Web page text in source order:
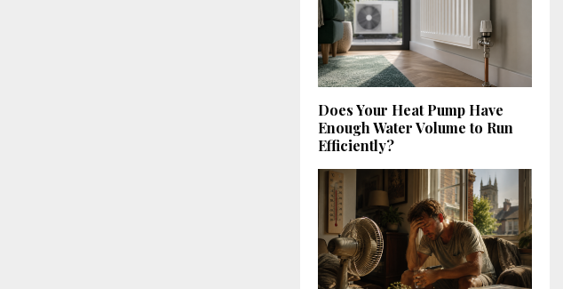
Does Your Heat Pump Have
Enough Water Volume to Run
Efficiently?